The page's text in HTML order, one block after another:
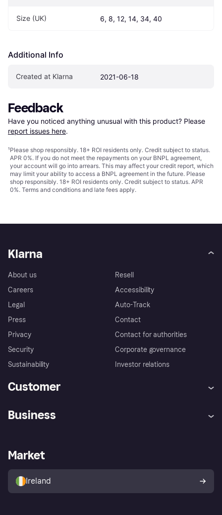
Size (UK) 6, 8, 12, 14, 34, 40
Additional Info
Created at Klarna 2021-06-18
Feedback
Have you noticed anything unusual with this product? Please
report issues here.
¹Please shop responsibly. 18+ ROI residents only. Credit subject to status.
APR 0%. If you do not meet the repayments on your BNPL agreement,
your account will go into arrears. This may affect your credit report, which
may limit your ability to access a BNPL agreement in the future. Please
shop responsibly. 18+ ROI residents only. Credit subject to status. APR
0%. Terms and conditions and late fees apply.
Klarna
About us
Careers
Legal
Press
Privacy
Security
Sustainability
Resell
Accessibility
Auto-Track
Contact
Contact for authorities
Corporate governance
Investor relations
Customer
Store Directory
Buyer protection policy
Your right of withdrawal
Business
Business log in
Market
Ireland